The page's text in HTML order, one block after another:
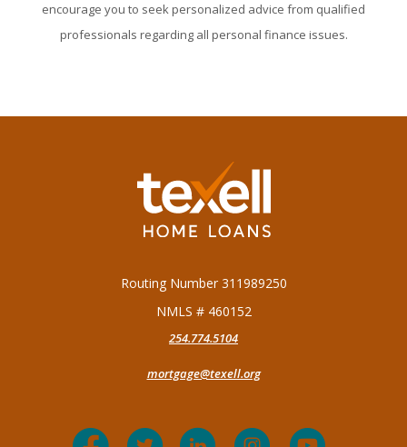
encourage you to seek personalized advice from qualified
professionals regarding all personal finance issues.
Texell Home Loans
Routing Number 311989250
NMLS # 460152
254.774.5104
mortgage@texell.org